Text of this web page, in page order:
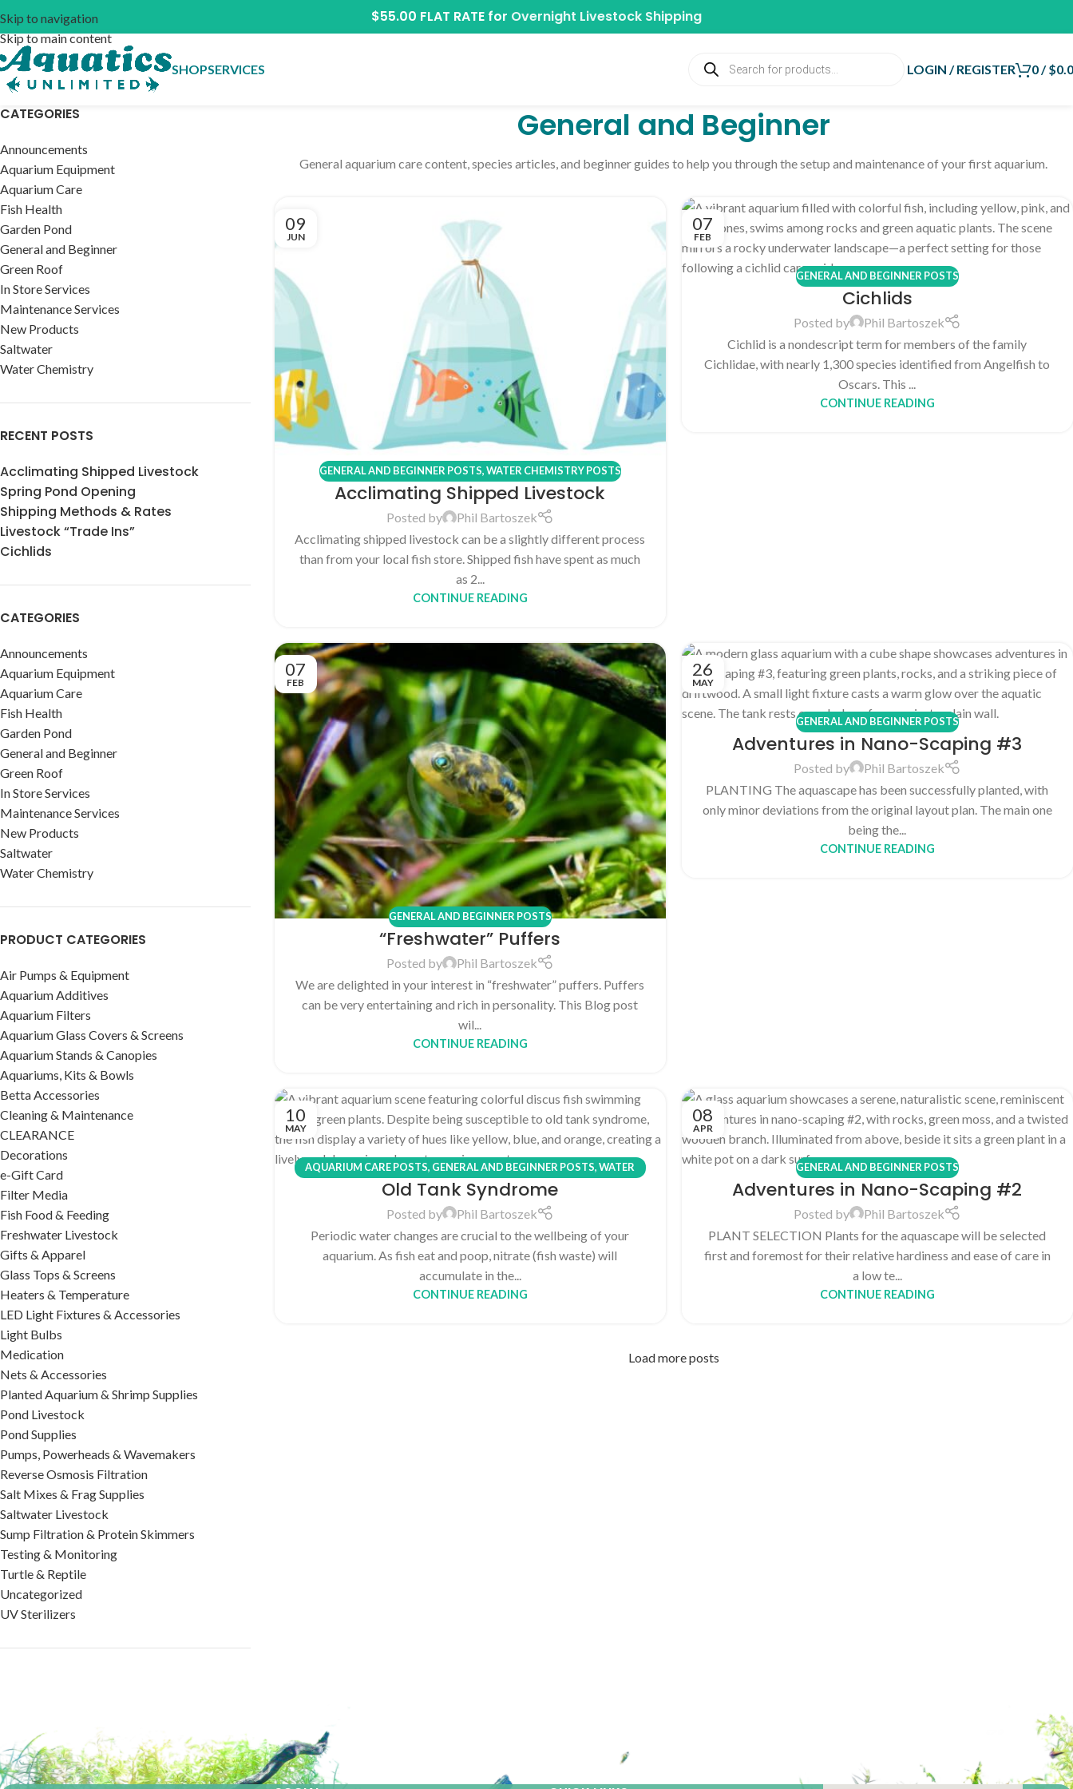
Skip to navigation
Skip to main content
$55.00 FLAT RATE for Overnight Livestock Shipping
SHOPSERVICES LOGIN / REGISTER 0/ $
CATEGORIES
Announcements
Aquarium Equipment
Aquarium Care
Fish Health
Garden Pond
General and Beginner
Green Roof
In Store Services
Maintenance Services
New Products
Saltwater
Water Chemistry
RECENT POSTS
Acclimating Shipped Livestock
Spring Pond Opening
Shipping Methods & Rates
Livestock “Trade Ins”
Cichlids
CATEGORIES
Announcements
Aquarium Equipment
Aquarium Care
Fish Health
Garden Pond
General and Beginner
Green Roof
In Store Services
Maintenance Services
New Products
Saltwater
Water Chemistry
PRODUCT CATEGORIES
Air Pumps & Equipment
Aquarium Additives
Aquarium Filters
Aquarium Glass Covers & Screens
Aquarium Stands & Canopies
Aquariums, Kits & Bowls
Betta Accessories
Cleaning & Maintenance
CLEARANCE
Decorations
e-Gift Card
Filter Media
Fish Food & Feeding
Freshwater Livestock
Gifts & Apparel
Glass Tops & Screens
Heaters & Temperature
LED Light Fixtures & Accessories
Light Bulbs
Medication
Nets & Accessories
Planted Aquarium & Shrimp Supplies
Pond Livestock
Pond Supplies
Pumps, Powerheads & Wavemakers
Reverse Osmosis Filtration
Salt Mixes & Frag Supplies
Saltwater Livestock
Sump Filtration & Protein Skimmers
Testing & Monitoring
Turtle & Reptile
Uncategorized
UV Sterilizers
General and Beginner
General aquarium care content, species articles, and beginner guides to help you through the setup and maintenance of your first aquarium.
09
JUN
GENERAL AND BEGINNER POSTS,WATER CHEMISTRY POSTS
Acclimating Shipped Livestock
Posted by
Phil Bartoszek
Acclimating shipped livestock can be a slightly different process
than from your local fish store. Shipped fish have spent as much
as 2...
CONTINUE READING
07
FEB
GENERAL AND BEGINNER POSTS
Cichlids
Posted by
Phil Bartoszek
Cichlid is a nondescript term for members of the family
Cichlidae, with nearly 1,300 species identified from Angelfish to
Oscars. This ...
CONTINUE READING
07
FEB
GENERAL AND BEGINNER POSTS
“Freshwater” Puffers
Posted by
Phil Bartoszek
We are delighted in your interest in “freshwater” puffers. Puffers
can be very entertaining and rich in personality. This Blog post
wil...
CONTINUE READING
26
MAY
GENERAL AND BEGINNER POSTS
Adventures in Nano-Scaping #3
Posted by
Phil Bartoszek
PLANTING The aquascape has been successfully planted, with
only minor deviations from the original layout plan. The main one
being the...
CONTINUE READING
10
MAY
AQUARIUM CARE POSTS, GENERAL AND BEGINNER POSTS,WATER
CHEMISTRY POSTS
Old Tank Syndrome
Posted by
Phil Bartoszek
Periodic water changes are crucial to the wellbeing of your
aquarium. As fish eat and poop, nitrate (fish waste) will
accumulate in the...
CONTINUE READING
08
APR
GENERAL AND BEGINNER POSTS
Adventures in Nano-Scaping #2
Posted by
Phil Bartoszek
PLANT SELECTION Plants for the aquascape will be selected
first and foremost for their relative hardiness and ease of care in
a low te...
CONTINUE READING
Load more posts